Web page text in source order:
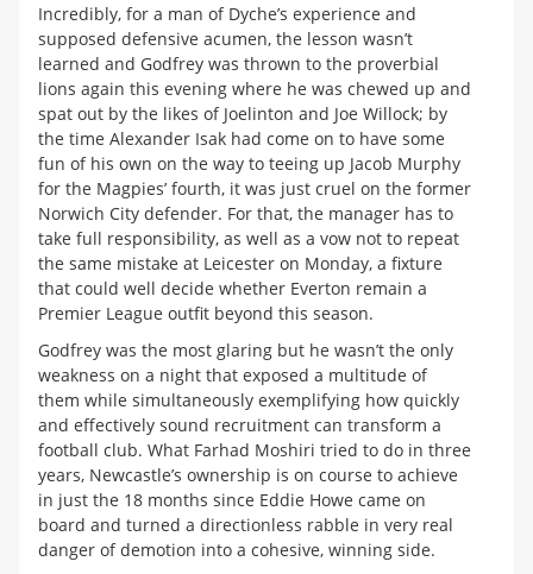
Incredibly, for a man of Dyche’s experience and
supposed defensive acumen, the lesson wasn’t
learned and Godfrey was thrown to the proverbial
lions again this evening where he was chewed up and
spat out by the likes of Joelinton and Joe Willock; by
the time Alexander Isak had come on to have some
fun of his own on the way to teeing up Jacob Murphy
for the Magpies’ fourth, it was just cruel on the former
Norwich City defender. For that, the manager has to
take full responsibility, as well as a vow not to repeat
the same mistake at Leicester on Monday, a fixture
that could well decide whether Everton remain a
Premier League outfit beyond this season.
Godfrey was the most glaring but he wasn’t the only
weakness on a night that exposed a multitude of
them while simultaneously exemplifying how quickly
and effectively sound recruitment can transform a
football club. What Farhad Moshiri tried to do in three
years, Newcastle’s ownership is on course to achieve
in just the 18 months since Eddie Howe came on
board and turned a directionless rabble in very real
danger of demotion into a cohesive, winning side.